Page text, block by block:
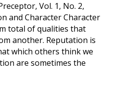
Vol. 1, No. 2,
and Character Character
total of qualities that
another. Reputation is
which others think we
are sometimes the